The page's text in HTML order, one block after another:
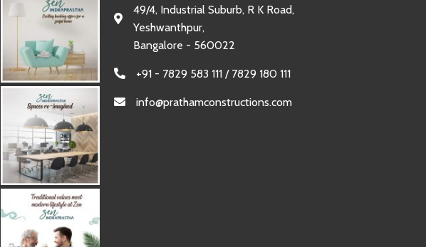
49/4, Industrial Suburb, R K Road,
Yeshwanthpur,
Bangalore - 560022
+91 - 7829 583 111 / 7829 180 111
info@prathamconstructions.com